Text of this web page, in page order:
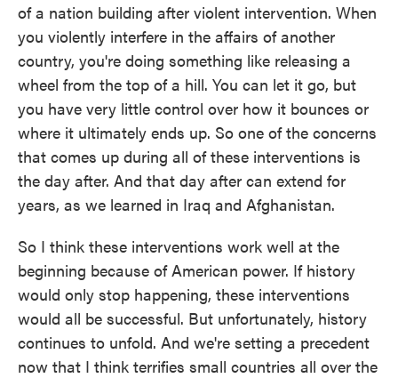
of a nation building after violent intervention. When
you violently interfere in the affairs of another
country, you're doing something like releasing a
wheel from the top of a hill. You can let it go, but
you have very little control over how it bounces or
where it ultimately ends up. So one of the concerns
that comes up during all of these interventions is
the day after. And that day after can extend for
years, as we learned in Iraq and Afghanistan.
So I think these interventions work well at the
beginning because of American power. If history
would only stop happening, these interventions
would all be successful. But unfortunately, history
continues to unfold. And we're setting a precedent
now that I think terrifies small countries all over the